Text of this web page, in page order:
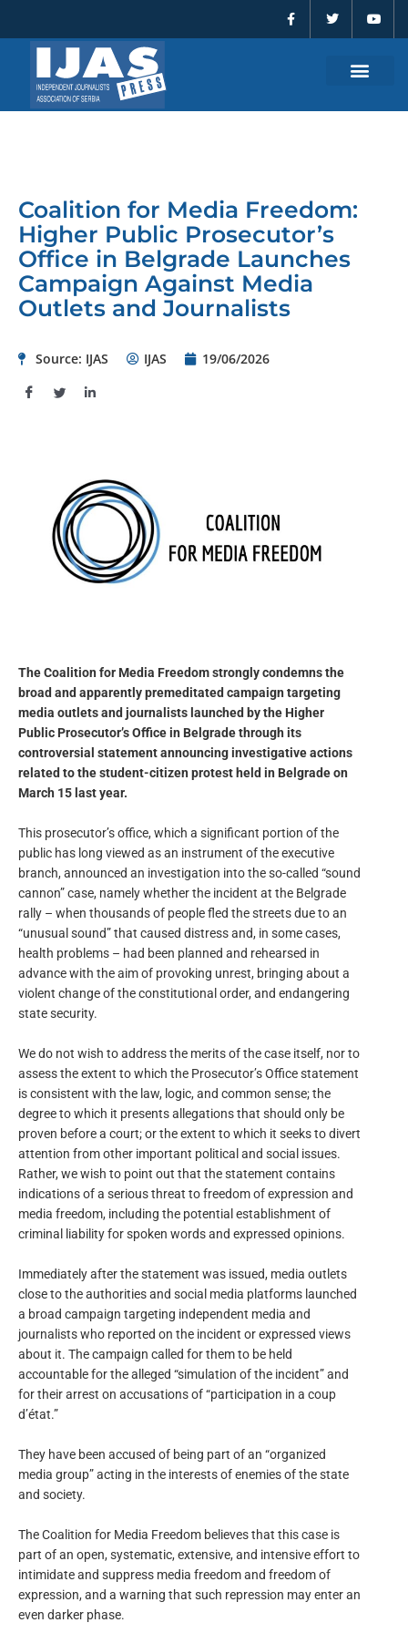
content
a
c
e
w
t
o
t
Coalition for Media Freedom:
Higher Public Prosecutor’s
Office in Belgrade Launches
Campaign Against Media
Outlets and Journalists
Source: IJAS IJAS 19/06/2026
The Coalition for Media Freedom strongly condemns the
broad and apparently premeditated campaign targeting
media outlets and journalists launched by the Higher
Public Prosecutor’s Office in Belgrade through its
controversial statement announcing investigative actions
related to the student-citizen protest held in Belgrade on
March 15 last year.
This prosecutor’s office, which a significant portion of the
public has long viewed as an instrument of the executive
branch, announced an investigation into the so-called “sound
cannon” case, namely whether the incident at the Belgrade
rally – when thousands of people fled the streets due to an
“unusual sound” that caused distress and, in some cases,
health problems – had been planned and rehearsed in
advance with the aim of provoking unrest, bringing about a
violent change of the constitutional order, and endangering
state security.
We do not wish to address the merits of the case itself, nor to
assess the extent to which the Prosecutor’s Office statement
is consistent with the law, logic, and common sense; the
degree to which it presents allegations that should only be
proven before a court; or the extent to which it seeks to divert
attention from other important political and social issues.
Rather, we wish to point out that the statement contains
indications of a serious threat to freedom of expression and
media freedom, including the potential establishment of
criminal liability for spoken words and expressed opinions.
Immediately after the statement was issued, media outlets
close to the authorities and social media platforms launched
a broad campaign targeting independent media and
journalists who reported on the incident or expressed views
about it. The campaign called for them to be held
accountable for the alleged “simulation of the incident” and
for their arrest on accusations of “participation in a coup
d’état.”
They have been accused of being part of an “organized
media group” acting in the interests of enemies of the state
and society.
The Coalition for Media Freedom believes that this case is
part of an open, systematic, extensive, and intensive effort to
intimidate and suppress media freedom and freedom of
expression, and a warning that such repression may enter an
even darker phase.